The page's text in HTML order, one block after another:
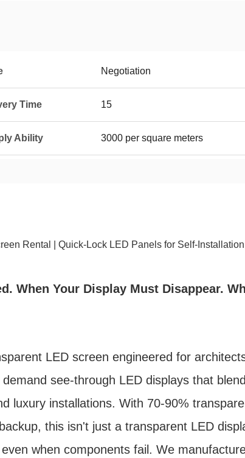
Negotiation
Time 15
Ability 3000 per square meters
Rental | Quick-Lock LED Panels for Self-Installation
When Your Display Must Disappear.
LED screen engineered for
see-through LED displays that
luxury installations. With 70-90%
this isn't just a transparent LED
when components fail. We